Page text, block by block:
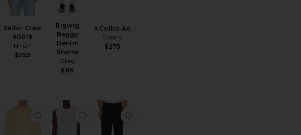
Sailor Crew
60019
NN07
$255
Bigwig
Baggy
Denim
Shorts
Obey
$86
x Colbo Ao
Sperry
$275
favorite Eli Sunglassesfavorite Open Collar Cupro Dot Pattern
favorite Cove Crew Neck Tank Top